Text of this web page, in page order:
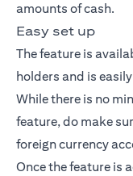
amounts of cash.
Easy set up
The feature is
holders and is
While there is no
feature, do make
foreign currency
Once the feature is